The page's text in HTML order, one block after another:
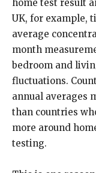
home test result
UK, for example,
average
month
bedroom and
fluctuations.
annual averages
than countries
more around
testing.